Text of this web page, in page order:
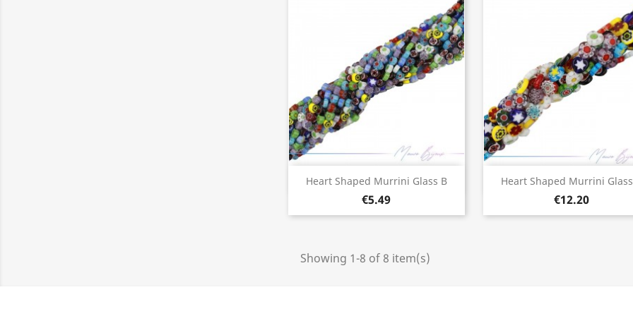
Heart Shaped Murrini Glass B
€5.49
Quick view Heart Shaped Murrini
€12.20
Quick view
Showing 1-8 of 8 item(s)